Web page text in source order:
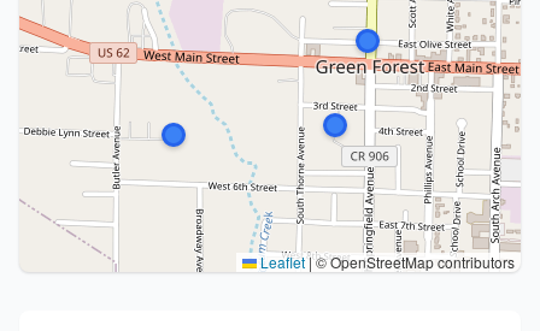
Leaflet|© OpenStreetMap contributors